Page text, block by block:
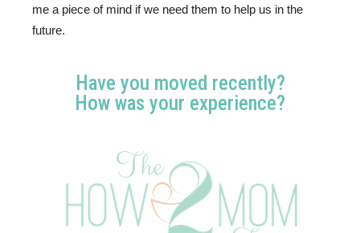
me a piece of mind if we need them to help us in the
future.
Have you moved recently?
How was your experience?